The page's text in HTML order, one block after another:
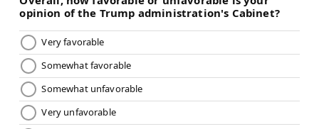
After Randy Orton was seen talking to Roman Reigns
and Dean Ambrose backstage, likely about the
possibility of teaming up with them to take on the
Wyatt Family at Night of Champions, the Wyatts